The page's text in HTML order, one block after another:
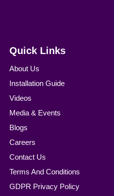
Quick Links
About Us
Installation Guide
Videos
Media & Events
Blogs
Careers
Contact Us
Terms And Conditions
GDPR Privacy Policy